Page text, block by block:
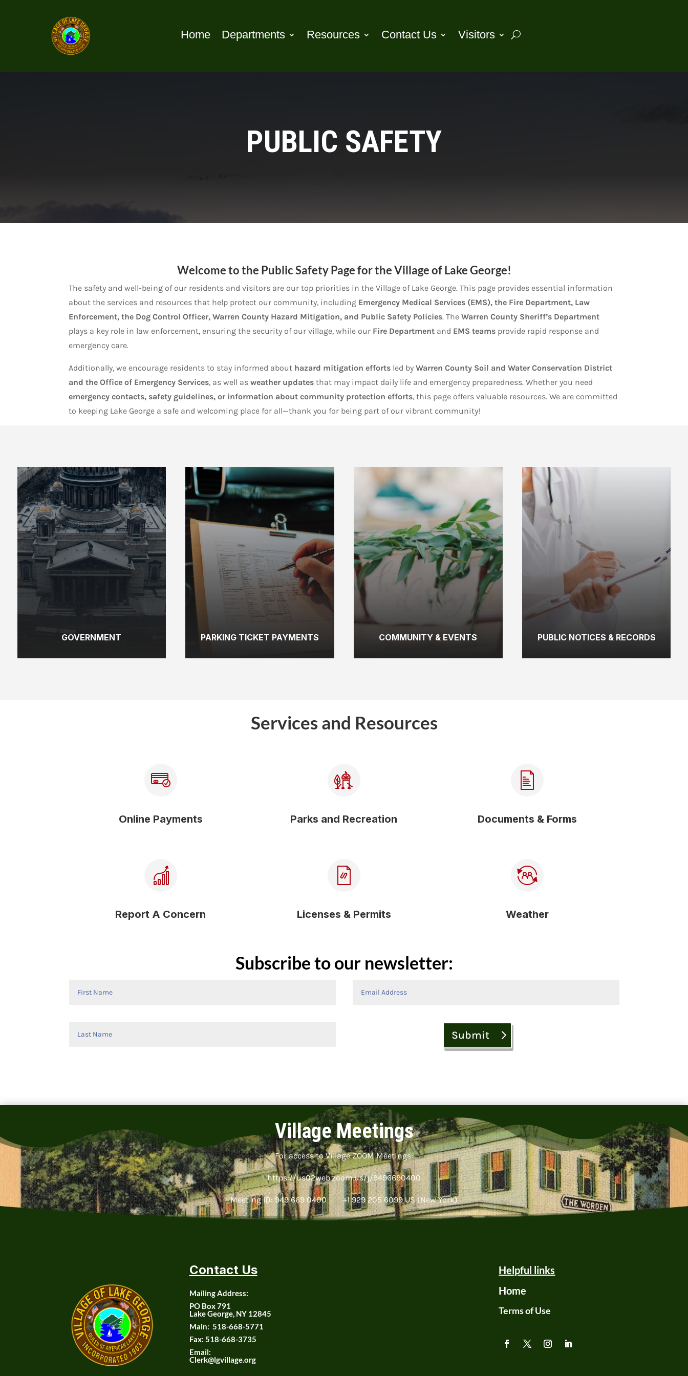
Home Departments Resources Contact Us Visitors
PUBLIC SAFETY
Welcome to the Public SafetyPage for the Village of Lake George!
The safety and well-being of our residents and visitors are our top priorities in the Village of Lake George. This page provides essential information
about the services and resources that help protect our community, including Emergency Medical Services (EMS), the Fire Department, Law
Enforcement, the Dog Control Officer, Warren County Hazard Mitigation, and Public Safety Policies. TheWarren County Sheriff’s Department
plays a key role in law enforcement, ensuring the security of our village, while our Fire Department and EMS teams provide rapid response and
emergency care.
Additionally, we encourage residents to stay informed about hazard mitigation efforts led byWarren County Soil and Water Conservation District
and the Office of Emergency Services, as well asweather updates that may impact daily life and emergency preparedness. Whether you need
emergency contacts, safety guidelines, or information about community protection efforts, this page offers valuable resources. We are committed
to keeping Lake George a safe and welcoming place for all—thank you for being part of our vibrant community!
GOVERNMENT PARKING TICKET PAYMENTS COMMUNITY & EVENTS PUBLIC NOTICES & RECORDS
Services and Resources
Online Payments Parks and Recreation Documents & Forms
Report A Concern Licenses & Permits Weather
Subscribe to our newsletter:
Submit
Village Meetings
For access to Village ZOOM Meetings:
https://us02web.zoom.us/j/9496690400
Meeting ID: 949 669 0400 +1 929 205 6099 US (New York)
Contact Us
Mailing Address:
PO Box 791
Lake George, NY 12845
Main: 518-668-5771
Fax: 518-668-3735
Email:
Clerk@lgvillage.org
Helpful links
Home
Terms of Use